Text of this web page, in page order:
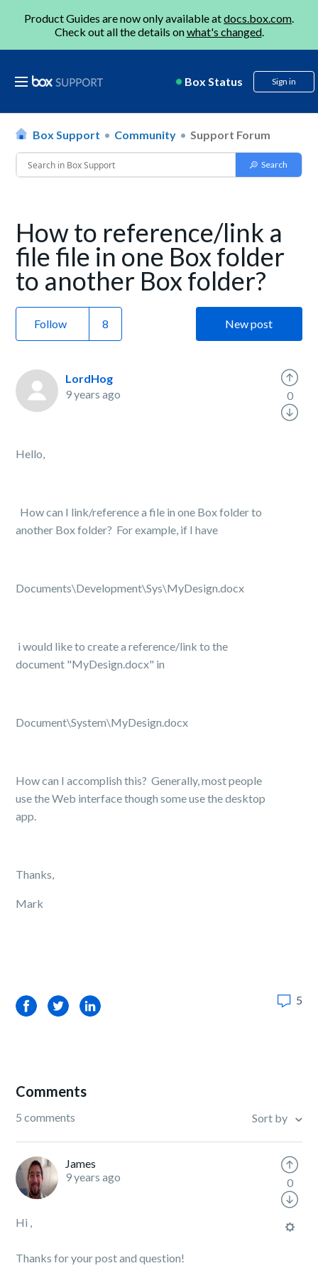
Product Guides are now only available atdocs.box.com.
Check out all the details onwhat's changed.
Box Status Sign in
Box Support Community Support Forum
How to reference/link a
file file in one Box folder
to another Box folder?
Follow New post
LordHog
9 years ago
Hello,
How can I link/reference a file in one Box folder to
another Box folder? For example, if I have
Documents\Development\Sys\MyDesign.docx
i would like to create a reference/link to the
document "MyDesign.docx" in
Document\System\MyDesign.docx
How can I accomplish this? Generally, most people
use the Web interface though some use the desktop
app.
Thanks,
Mark
0
FacebookTwitterLinkedIn 5
Comments
5 comments Sort by
James
9 years ago
Hi ,
Thanks for your post and question!
0